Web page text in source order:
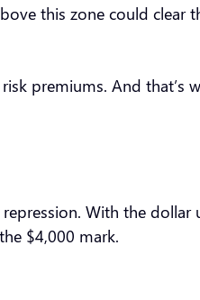
this zone could clear
premiums. And that’s
With the dollar
$4,000 mark.